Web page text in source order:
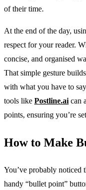
of their time.
At the end of the day,
respect for your reader.
concise, and organised
That simple gesture
with what you have to
tools like Postline.ai can
points, ensuring you’re
How to Make
You’ve probably noticed
handy “bullet point”